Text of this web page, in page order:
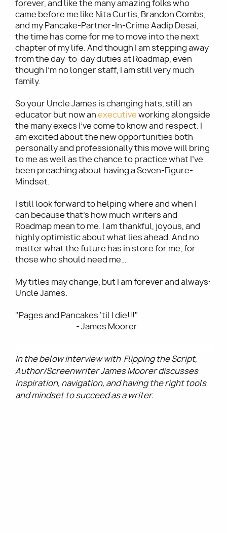
forever, and like the many amazing folks who
came before me like Nita Curtis, Brandon Combs,
and my Pancake-Partner-In-Crime Aadip Desai,
the time has come for me to move into the next
chapter of my life. And though I am stepping away
from the day-to-day duties at Roadmap, even
though I’m no longer staff, I am still very much
family.
So your Uncle James is changing hats, still an
educator but now anexecutiveworking alongside
the many execs I’ve come to know and respect. I
am excited about the new opportunities both
personally and professionally this move will bring
to me as well as the chance to practice what I’ve
been preaching about having a Seven-Figure-
Mindset.
I still look forward to helping where and when I
can because that’s how much writers and
Roadmap mean to me. I am thankful, joyous, and
highly optimistic about what lies ahead. And no
matter what the future has in store for me, for
those who should need me…
My titles may change, but I am forever and always:
Uncle James.
"Pages and Pancakes ‘til I die!!!"
- James Moorer
In the below interview with Flipping the Script,
Author/Screenwriter James Moorer discusses
inspiration, navigation, and having the right tools
and mindset to succeed as a writer.